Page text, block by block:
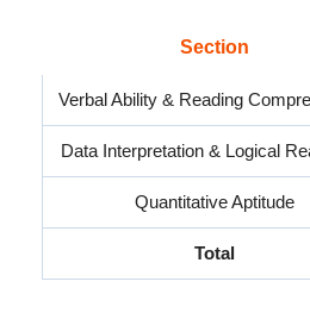
Section
Verbal Ability & Reading
Data Interpretation & Logical
Quantitative Aptitude
Total